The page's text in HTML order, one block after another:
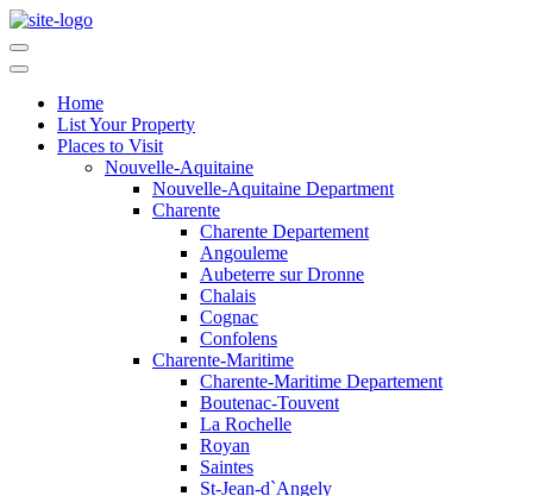
Home
List Your Property
Places to Visit
Nouvelle-Aquitaine
Nouvelle-Aquitaine Department
Charente
Charente Departement
Angouleme
Aubeterre sur Dronne
Chalais
Cognac
Confolens
Charente-Maritime
Charente-Maritime Departement
Boutenac-Touvent
La Rochelle
Royan
Saintes
St-Jean-d`Angely